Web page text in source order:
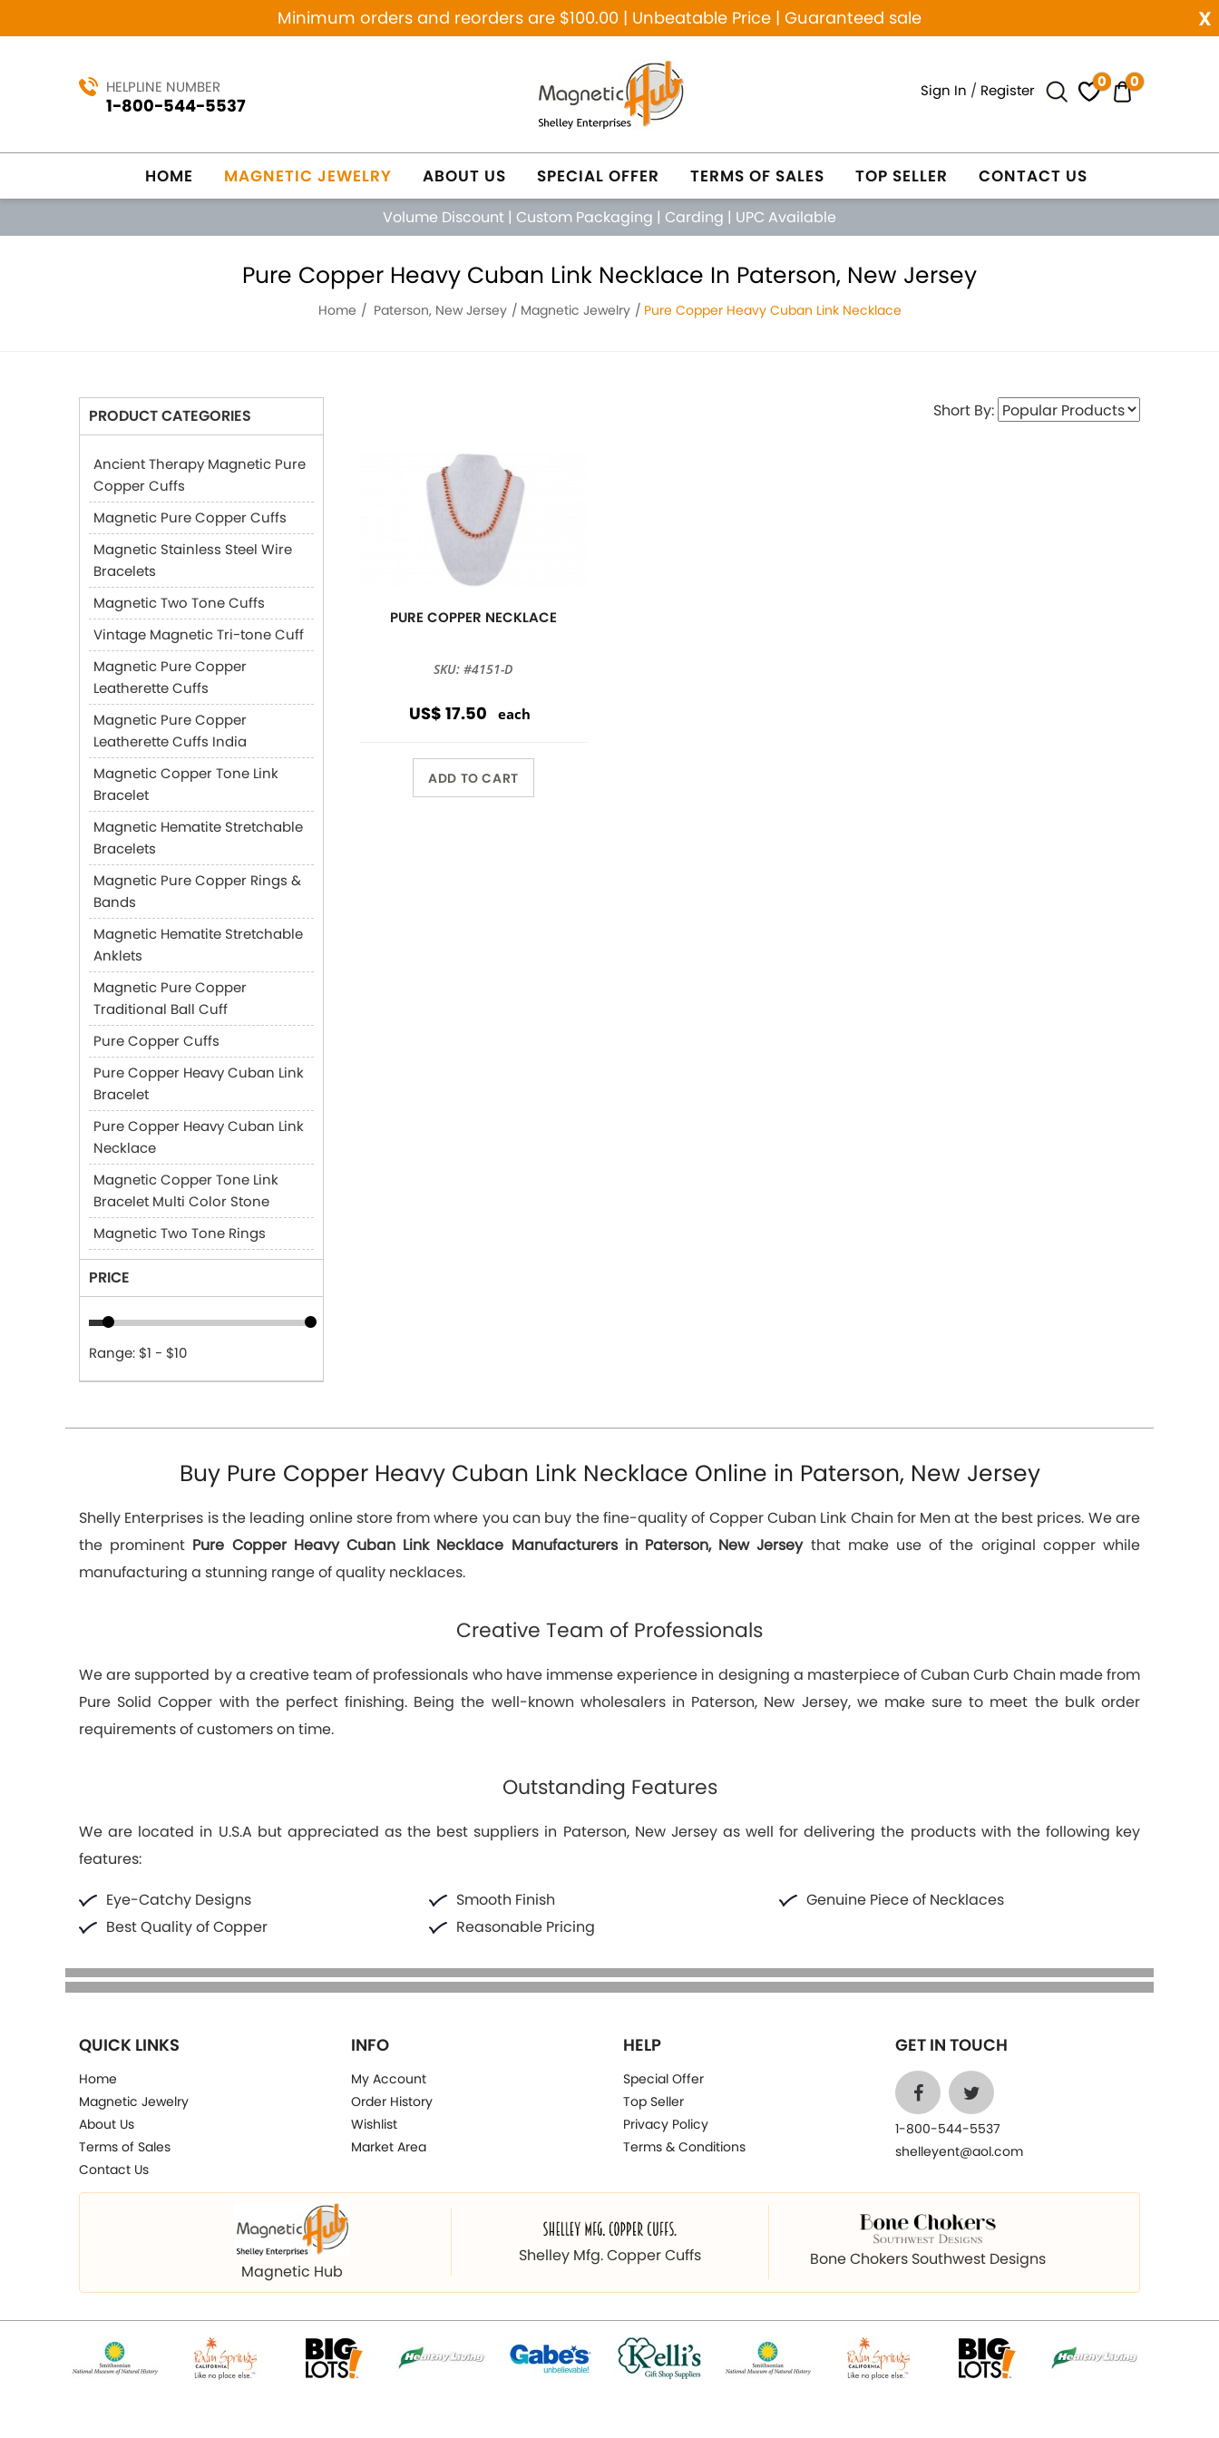
x
Minimum orders and reorders are $100.00 | Unbeatable Price | Guaranteed sale
HELPLINE NUMBER
1-800-544-5537
Sign In / Register 0 0
HOME MAGNETIC JEWELRY ABOUT US SPECIAL OFFER TERMS OF SALES TOP SELLER CONTACT US
Volume Discount | Custom Packaging | Carding | UPC Available
Pure Copper Heavy Cuban Link Necklace In Paterson, New Jersey
Home Paterson, New Jersey Magnetic Jewelry Pure Copper Heavy Cuban Link Necklace
PRODUCT CATEGORIES
Ancient Therapy Magnetic Pure
Copper Cuffs
Magnetic Pure Copper Cuffs
Magnetic Stainless Steel Wire
Bracelets
Magnetic Two Tone Cuffs
Vintage Magnetic Tri-tone Cuff
Magnetic Pure Copper
Leatherette Cuffs
Magnetic Pure Copper
Leatherette Cuffs India
Magnetic Copper Tone Link
Bracelet
Magnetic Hematite Stretchable
Bracelets
Magnetic Pure Copper Rings &
Bands
Magnetic Hematite Stretchable
Anklets
Magnetic Pure Copper
Traditional Ball Cuff
Pure Copper Cuffs
Pure Copper Heavy Cuban Link
Bracelet
Pure Copper Heavy Cuban Link
Necklace
Magnetic Copper Tone Link
Bracelet Multi Color Stone
Magnetic Two Tone Rings
PRICE
Range: $1 - $10
Short By:
PURE COPPER NECKLACE
SKU: #4151-D
US$ 17.50 each
ADD TO CART
Buy Pure Copper Heavy Cuban Link Necklace Online in Paterson, New Jersey
Shelly Enterprises is the leading online store from where you can buy the fine-quality of Copper Cuban Link Chain for Men at the best prices. We are
the prominent Pure Copper Heavy Cuban Link Necklace Manufacturers in Paterson, New Jerseythat make use of the original copper while
manufacturing a stunning range of quality necklaces.
Creative Team of Professionals
We are supported by a creative team of professionals who have immense experience in designing a masterpiece of Cuban Curb Chain made from
Pure Solid Copper with the perfect finishing. Being the well-known wholesalers in Paterson, New Jersey, we make sure to meet the bulk order
requirements of customers on time.
Outstanding Features
We are located in U.S.A but appreciated as the best suppliers in Paterson, New Jersey as well for delivering the products with the following key
features:
Eye-Catchy Designs
Smooth Finish
Genuine Piece of Necklaces
Best Quality of Copper
Reasonable Pricing
QUICK LINKS
Home
Magnetic Jewelry
About Us
Terms of Sales
Contact Us
INFO
My Account
Order History
Wishlist
Market Area
HELP
Special Offer
Top Seller
Privacy Policy
Terms & Conditions
GET IN TOUCH
1-800-544-5537
shelleyent@aol.com
Magnetic Hub
Shelley Mfg. Copper Cuffs Bone Chokers Southwest Designs